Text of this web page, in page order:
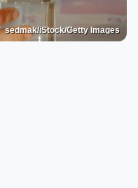
sedmak/iStock/Getty Images